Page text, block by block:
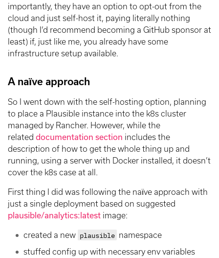
importantly, they have an option to opt-out from the
cloud and just self-host it, paying literally nothing
(though I’d recommend becoming a GitHub sponsor at
least) if, just like me, you already have some
infrastructure setup available.
A naïve approach
So I went down with the self-hosting option, planning
to place a Plausible instance into the k8s cluster
managed by Rancher. However, while the
related documentation section includes the
description of how to get the whole thing up and
running, using a server with Docker installed, it doesn’t
cover the k8s case at all.
First thing I did was following the naïve approach with
just a single deployment based on suggested
plausible/analytics:latest image:
created a new plausible namespace
stuffed config up with necessary env variables